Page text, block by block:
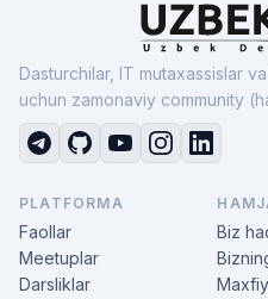
Dasturchilar, IT mutaxassislar
uchun zamonaviy community
PLATFORMA
Faollar
Meetuplar
Darsliklar
Biz